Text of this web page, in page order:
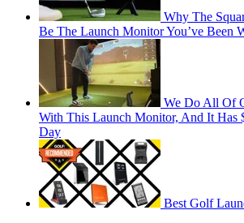
Why The
Be The Launch Monitor You’ve Been
We Do All Of
With This Launch Monitor, And It Has
Day
Best Golf